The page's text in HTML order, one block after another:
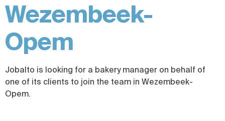
Wezembeek-
Opem
Jobalto is looking for a bakery manager on behalf of
one of its clients to join the team in Wezembeek-
Opem.